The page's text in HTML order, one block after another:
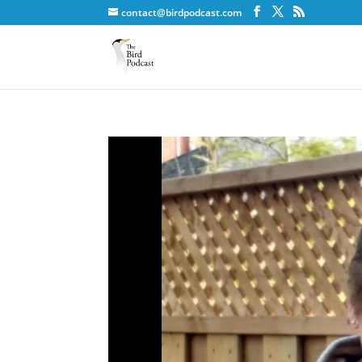
contact@birdpodcast.com